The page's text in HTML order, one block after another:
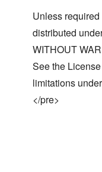
Unless
distributed
WITHOUT
See the
limitations
</pre>